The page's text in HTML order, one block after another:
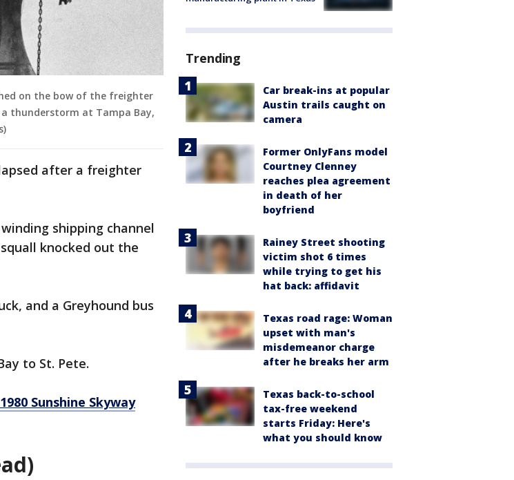
on the bow of the freighter
thunderstorm at Tampa Bay,
after a freighter
shipping channel
knocked out the
and a Greyhound bus
to St. Pete.
Sunshine Skyway
Trending
Car break-ins at popular
Austin trails caught on
camera
Former OnlyFans model
Courtney Clenney
reaches plea agreement
in death of her
boyfriend
Rainey Street shooting
victim shot 6 times
while trying to get his
hat back: affidavit
Texas road rage: Woman
upset with man's
misdemeanor charge
after he breaks her arm
Texas back-to-school
tax-free weekend
starts Friday: Here's
what you should know